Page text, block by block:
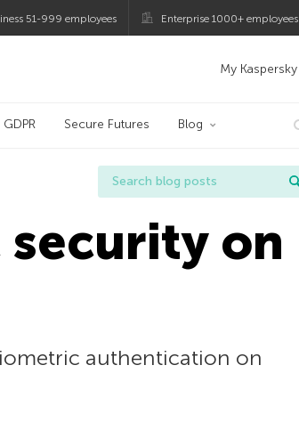
51-999 employees Enterprise 1000+ employees
My Kaspersky
GDPR Secure Futures Blog
on
authentication on